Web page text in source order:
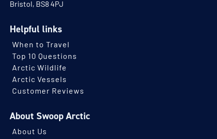
Bristol, BS8 4PJ
Helpful links
When to Travel
Top 10 Questions
Arctic Wildlife
Arctic Vessels
Customer Reviews
About Swoop Arctic
About Us